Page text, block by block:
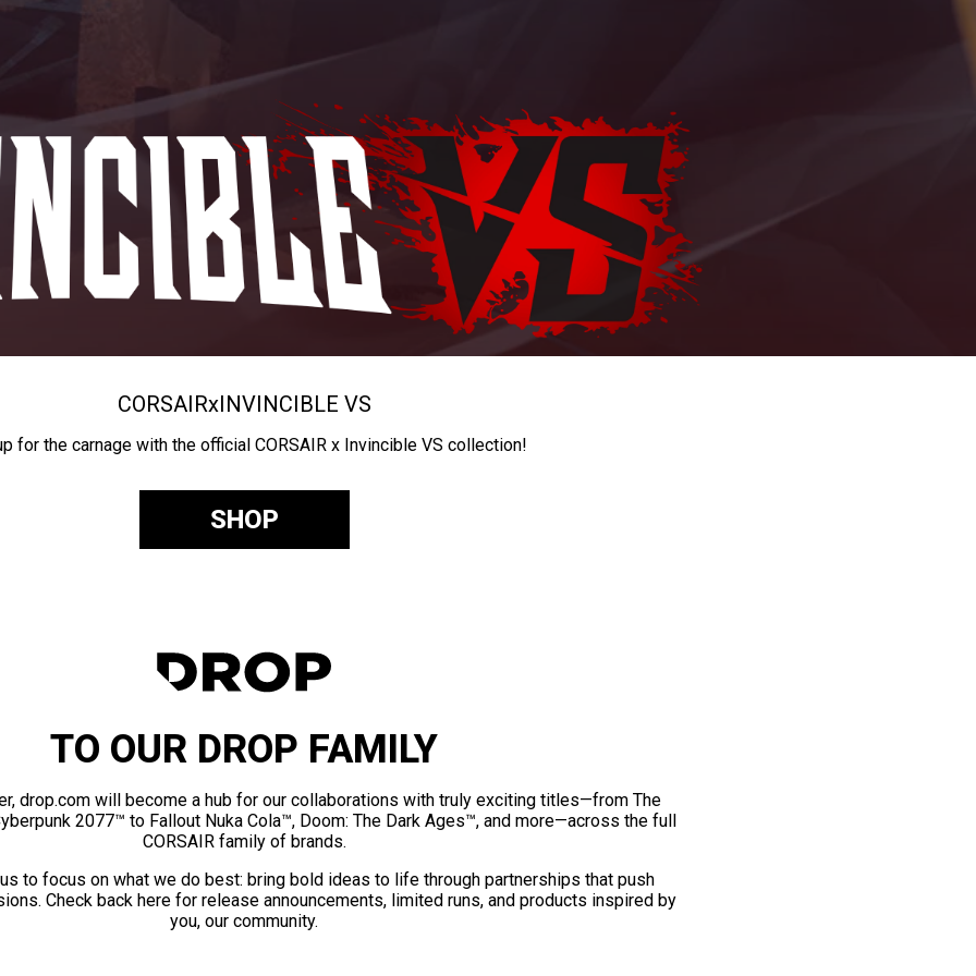
CORSAIRxINVINCIBLE VS
for the carnage with the official CORSAIR x Invincible VS collection!
SHOP
TO OUR DROP FAMILY
drop.com will become a hub for our collaborations with truly exciting titles—from The
2077™ to Fallout Nuka Cola™, Doom: The Dark Ages™, and more—across the full
CORSAIR family of brands.
to focus on what we do best: bring bold ideas to life through partnerships that push
Check back here for release announcements, limited runs, and products inspired by
you, our community.